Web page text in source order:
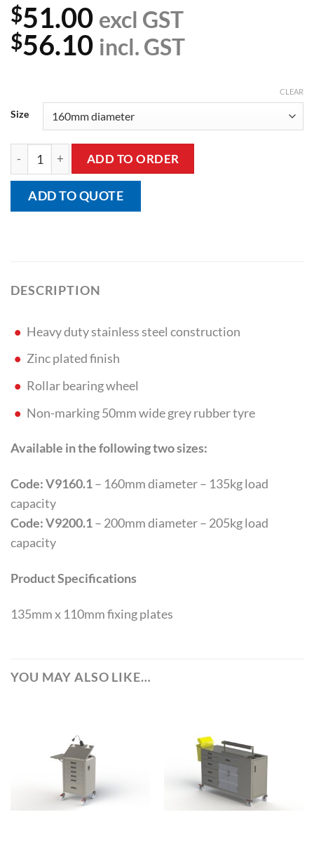
$51.00 excl GST
$56.10 incl. GST
Size
CLEAR
Fixed Plate Castor quantity
ADD TO ORDER
ADD TO QUOTE
DESCRIPTION
Heavy duty stainless steel construction
Zinc plated finish
Rollar bearing wheel
Non-marking 50mm wide grey rubber tyre
Available in the following two sizes:
Code: V9160.1– 160mm diameter – 135kg load
capacity
Code: V9200.1– 200mm diameter – 205kg load
capacity
Product Specifications
135mm x 110mm fixing plates
YOU MAY ALSO LIKE…